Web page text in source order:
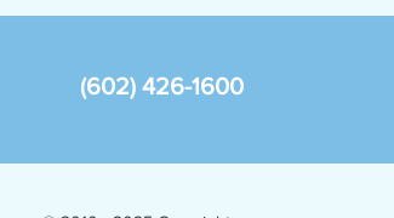
(602) 426-1600